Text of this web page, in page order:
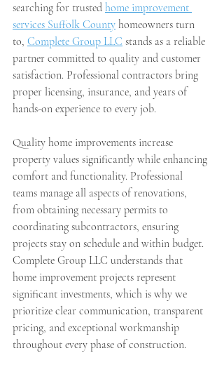
searching for trusted home improvement
services Suffolk County homeowners turn
to, Complete Group LLC stands as a reliable
partner committed to quality and customer
satisfaction. Professional contractors bring
proper licensing, insurance, and years of
hands-on experience to every job.
Quality home improvements increase
property values significantly while enhancing
comfort and functionality. Professional
teams manage all aspects of renovations,
from obtaining necessary permits to
coordinating subcontractors, ensuring
projects stay on schedule and within budget.
Complete Group LLC understands that
home improvement projects represent
significant investments, which is why we
prioritize clear communication, transparent
pricing, and exceptional workmanship
throughout every phase of construction.